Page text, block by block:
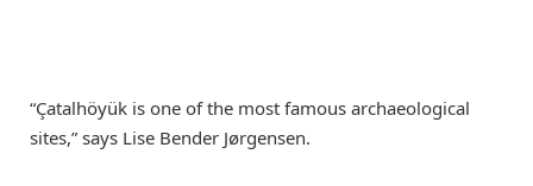
“Çatalhöyük is one of the most famous archaeological
sites,” says Lise Bender Jørgensen.